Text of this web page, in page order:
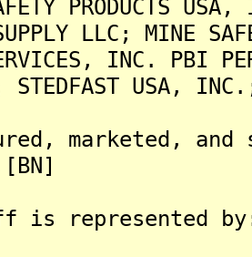
PRODUCTS
LLC; MINE
INC. PBI
USA,
marketed,
is represented